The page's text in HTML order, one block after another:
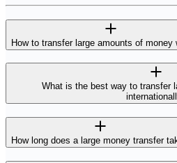
How to transfer large amounts of money
What is the best way to transfer
How long does a large money transfer